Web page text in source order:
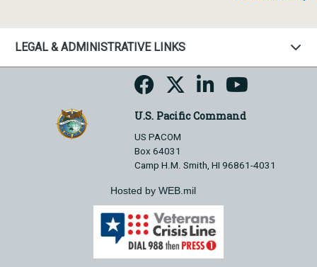
LEGAL & ADMINISTRATIVE LINKS
U.S. Pacific Command
US PACOM
Box 64031
Camp H.M. Smith, HI 96861-4031
Hosted by WEB.mil